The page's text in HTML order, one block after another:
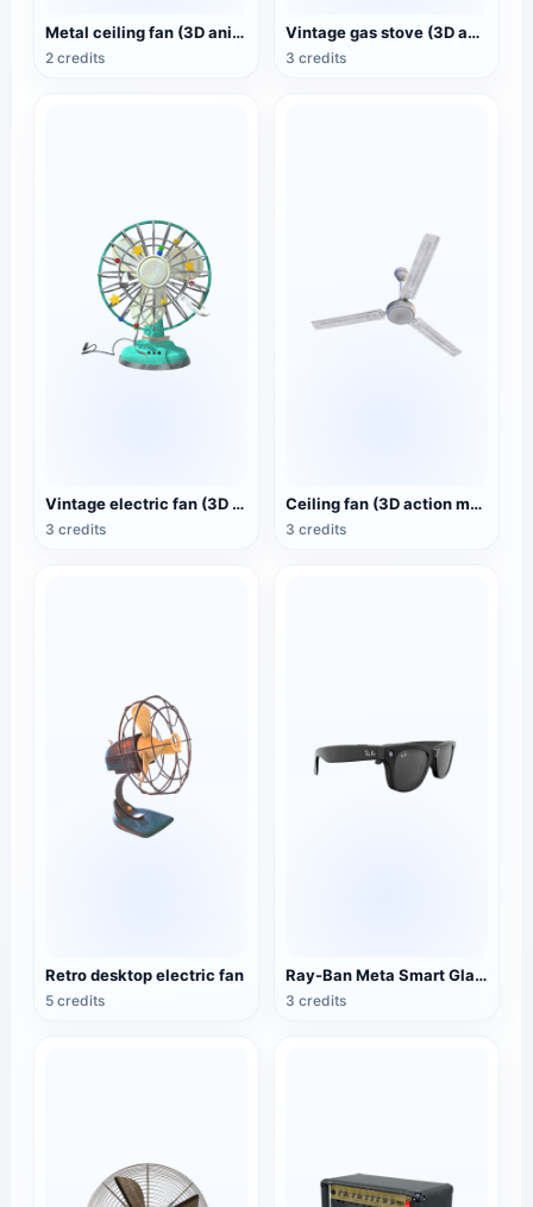
Metal ceiling fan (3D animated model)
2 credits
Vintage gas stove (3D animated model)
3 credits
Vintage electric fan (3D animated model)
3 credits
Ceiling fan (3D action model)
3 credits
Retro desktop electric fan
5 credits
Ray-Ban Meta Smart Glasses
3 credits